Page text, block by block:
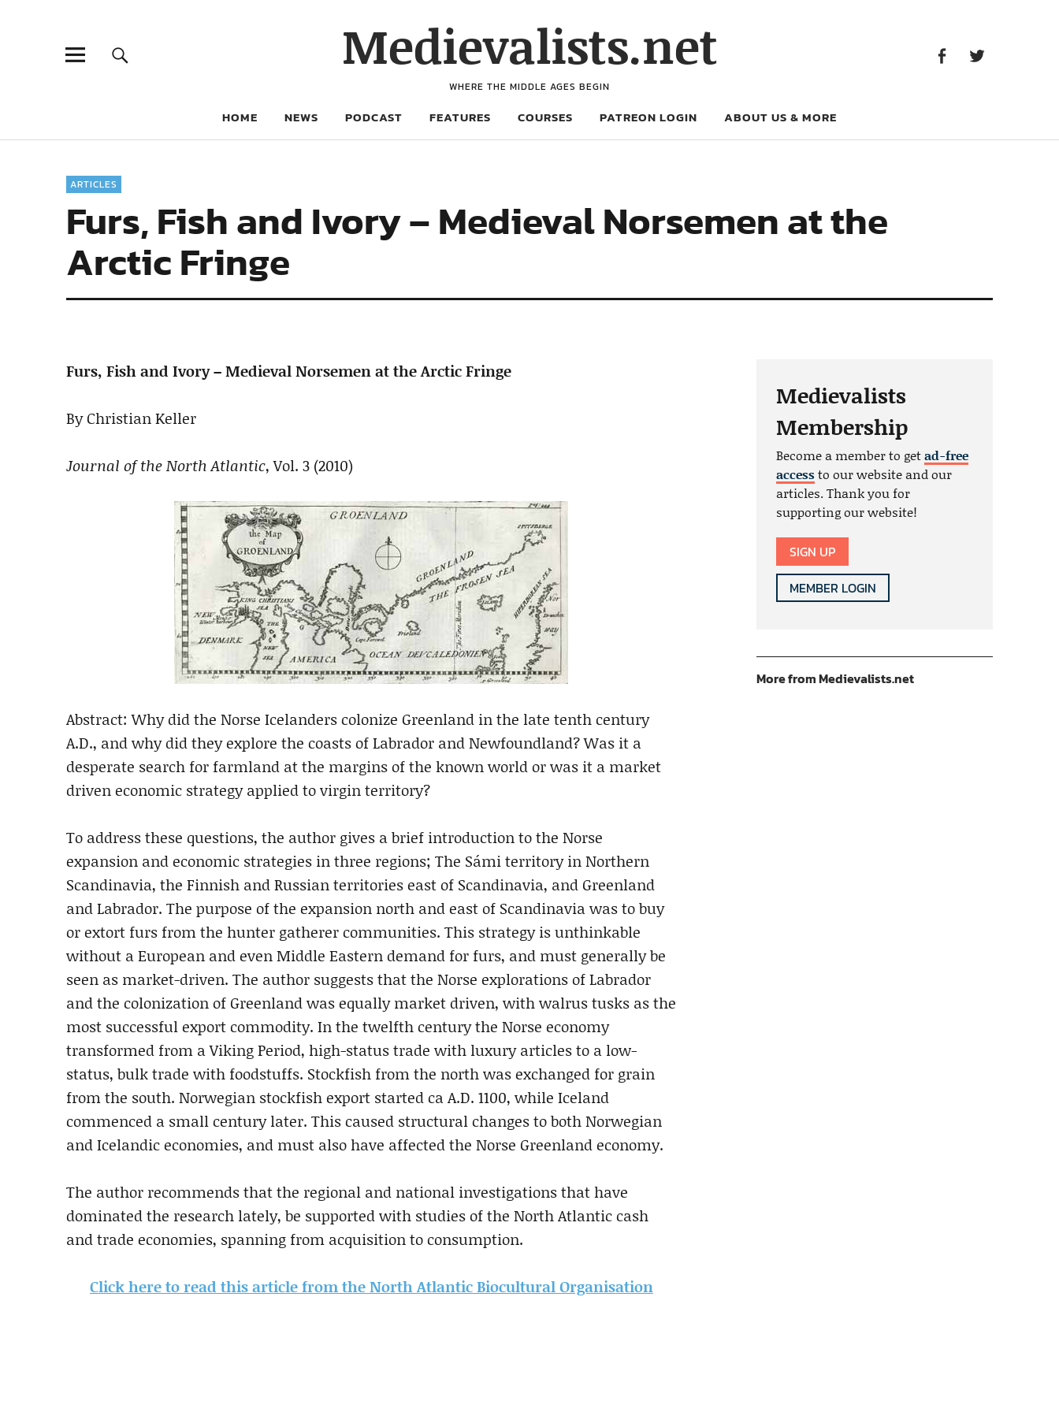
Medievalists.net
WHERE THE MIDDLE AGES BEGIN
HOME NEWS PODCAST FEATURES COURSES PATREON LOGIN ABOUT US & MORE
ARTICLES
Furs, Fish and Ivory – Medieval Norsemen at the
Arctic Fringe
Furs, Fish and Ivory – Medieval Norsemen at the Arctic Fringe
By Christian Keller
Journal of the North Atlantic, Vol. 3 (2010)
Abstract: Why did the Norse Icelanders colonize Greenland in the late tenth century
A.D., and why did they explore the coasts of Labrador and Newfoundland? Was it a
desperate search for farmland at the margins of the known world or was it a market
driven economic strategy applied to virgin territory?
To address these questions, the author gives a brief introduction to the Norse
expansion and economic strategies in three regions; The Sámi territory in Northern
Scandinavia, the Finnish and Russian territories east of Scandinavia, and Greenland
and Labrador. The purpose of the expansion north and east of Scandinavia was to buy
or extort furs from the hunter gatherer communities. This strategy is unthinkable
without a European and even Middle Eastern demand for furs, and must generally be
seen as market-driven. The author suggests that the Norse explorations of Labrador
and the colonization of Greenland was equally market driven, with walrus tusks as the
most successful export commodity. In the twelfth century the Norse economy
transformed from a Viking Period, high-status trade with luxury articles to a low-
status, bulk trade with foodstuffs. Stockfish from the north was exchanged for grain
from the south. Norwegian stockfish export started ca A.D. 1100, while Iceland
commenced a small century later. This caused structural changes to both Norwegian
and Icelandic economies, and must also have affected the Norse Greenland economy.
The author recommends that the regional and national investigations that have
dominated the research lately, be supported with studies of the North Atlantic cash
and trade economies, spanning from acquisition to consumption.
Click here to read this article from the North Atlantic Biocultural Organisation
Medievalists
Membership
Become a member to getad-free
accessto our website and our
articles. Thank you for
supporting our website!
SIGN UP
MEMBER LOGIN
More from Medievalists.net